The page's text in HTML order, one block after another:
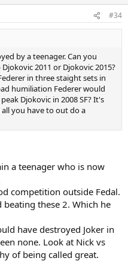
#34
by a teenager. Can you
2011 or Djokovic 2015?
in three staight sets in
humiliation Federer would
Djokovic in 2008 SF? It's
you have to out do a
a teenager who is now
competition outside Fedal.
these 2. Which he
have destroyed Joker in
none. Look at Nick vs
of being called great.